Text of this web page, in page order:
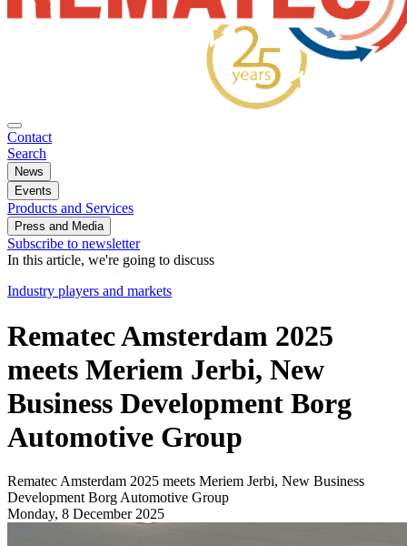
Contact
Search
News
Events
Products and Services
Press and Media
Subscribe to newsletter
In this article, we're going to discuss
Industry players and markets
Rematec Amsterdam 2025
meets Meriem Jerbi, New
Business Development Borg
Automotive Group
Rematec Amsterdam 2025 meets Meriem Jerbi, New Business
Development Borg Automotive Group
Monday, 8 December 2025